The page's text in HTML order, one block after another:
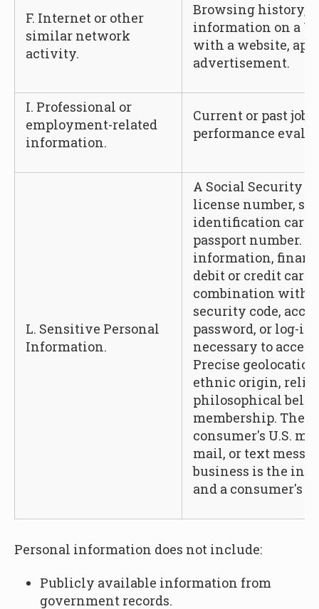
F. Internet or other
similar network
activity.
Browsing history,
information on a
with a website,
advertisement.
I. Professional or
employment-related
information.
Current or past job
performance
L. Sensitive Personal
Information.
A Social Security
license number,
identification card
passport number.
information,
debit or credit card
combination with
security code,
password, or log-
necessary to
Precise
ethnic origin,
philosophical
membership. The
consumer's U.S.
mail, or text
business is the
and a consumer's
Personal information does not include:
Publicly available information from
government records.